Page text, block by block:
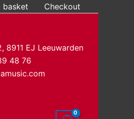
basket Checkout
8911 EJ Leeuwarden
48 76